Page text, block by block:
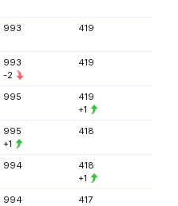
993 419
993
-2
419
995
419
+1
995
+1
418
994
418
+1
994
417